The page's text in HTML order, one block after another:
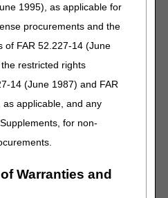
1995), as applicable for
procurements and the
of FAR 52.227-14 (June
restricted rights
14 (June 1987) and FAR
applicable, and any
for non-
Warranties and
submitted directly to CGS via
to (615) 664-5911 or by
LLC
. Refer to the following